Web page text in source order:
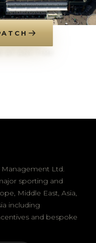
Management Ltd.
sporting and
Middle East, Asia,
including
and bespoke